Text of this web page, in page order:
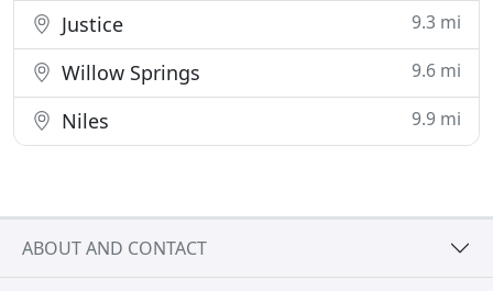
Justice 9.3 mi
Willow Springs 9.6 mi
Niles 9.9 mi
ABOUT AND CONTACT